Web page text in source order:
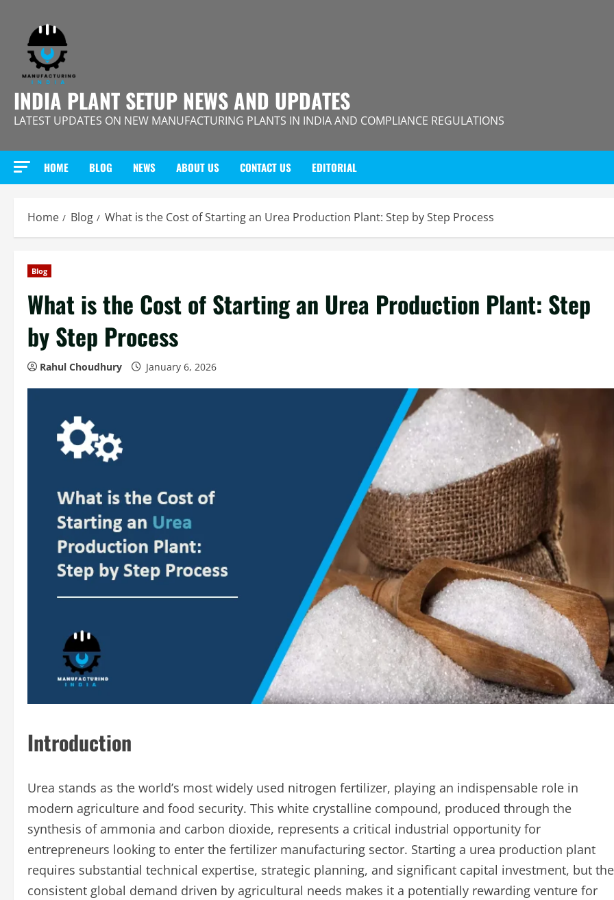
content
INDIA PLANT SETUP NEWS AND UPDATES
LATEST UPDATES ON NEW MANUFACTURING PLANTS IN INDIA AND COMPLIANCE REGULATIONS
HOME BLOG NEWS ABOUT US CONTACT US EDITORIAL
Home Blog What is the Cost of Starting an Urea Production Plant: Step by Step Process
Blog
What is the Cost of Starting an Urea Production Plant: Step
by Step Process
Rahul Choudhury January 6, 2026
Introduction
Urea stands as the world’s most widely used nitrogen fertilizer, playing an indispensable role in
modern agriculture and food security. This white crystalline compound, produced through the
synthesis of ammonia and carbon dioxide, represents a critical industrial opportunity for
entrepreneurs looking to enter the fertilizer manufacturing sector. Starting a urea production plant
requires substantial technical expertise, strategic planning, and significant capital investment, but the
consistent global demand driven by agricultural needs makes it a potentially rewarding venture for